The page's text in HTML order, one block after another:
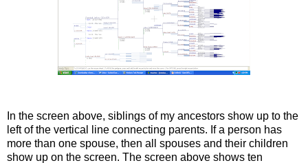
In the screen above, siblings of my ancestors show up to the
left of the vertical line connecting parents. If a person has
more than one spouse, then all spouses and their children
show up on the screen. The screen above shows ten